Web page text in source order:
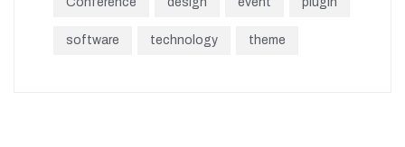
software technology theme